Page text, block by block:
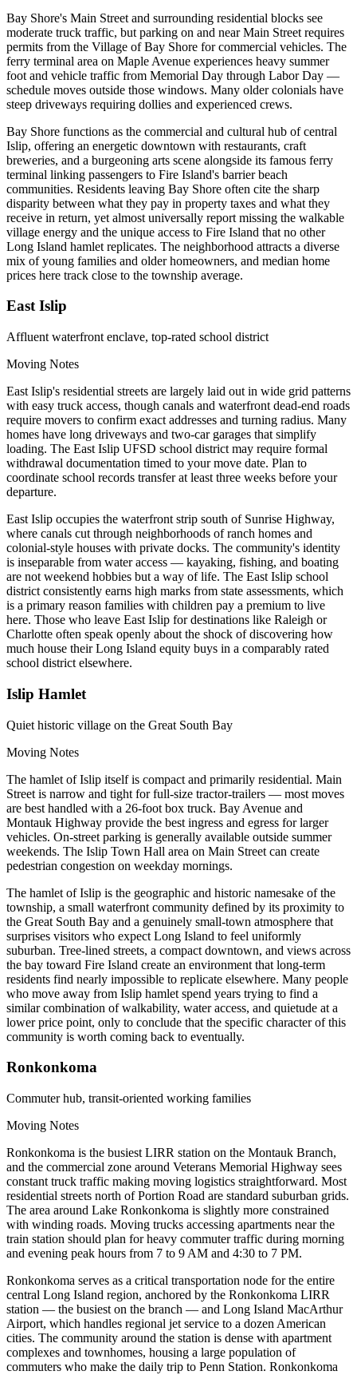
Bay Shore's Main Street and surrounding residential blocks see
moderate truck traffic, but parking on and near Main Street requires
permits from the Village of Bay Shore for commercial vehicles. The
ferry terminal area on Maple Avenue experiences heavy summer
foot and vehicle traffic from Memorial Day through Labor Day —
schedule moves outside those windows. Many older colonials have
steep driveways requiring dollies and experienced crews.
Bay Shore functions as the commercial and cultural hub of central
Islip, offering an energetic downtown with restaurants, craft
breweries, and a burgeoning arts scene alongside its famous ferry
terminal linking passengers to Fire Island's barrier beach
communities. Residents leaving Bay Shore often cite the sharp
disparity between what they pay in property taxes and what they
receive in return, yet almost universally report missing the walkable
village energy and the unique access to Fire Island that no other
Long Island hamlet replicates. The neighborhood attracts a diverse
mix of young families and older homeowners, and median home
prices here track close to the township average.
East Islip
Affluent waterfront enclave, top-rated school district
Moving Notes
East Islip's residential streets are largely laid out in wide grid patterns
with easy truck access, though canals and waterfront dead-end roads
require movers to confirm exact addresses and turning radius. Many
homes have long driveways and two-car garages that simplify
loading. The East Islip UFSD school district may require formal
withdrawal documentation timed to your move date. Plan to
coordinate school records transfer at least three weeks before your
departure.
East Islip occupies the waterfront strip south of Sunrise Highway,
where canals cut through neighborhoods of ranch homes and
colonial-style houses with private docks. The community's identity
is inseparable from water access — kayaking, fishing, and boating
are not weekend hobbies but a way of life. The East Islip school
district consistently earns high marks from state assessments, which
is a primary reason families with children pay a premium to live
here. Those who leave East Islip for destinations like Raleigh or
Charlotte often speak openly about the shock of discovering how
much house their Long Island equity buys in a comparably rated
school district elsewhere.
Islip Hamlet
Quiet historic village on the Great South Bay
Moving Notes
The hamlet of Islip itself is compact and primarily residential. Main
Street is narrow and tight for full-size tractor-trailers — most moves
are best handled with a 26-foot box truck. Bay Avenue and
Montauk Highway provide the best ingress and egress for larger
vehicles. On-street parking is generally available outside summer
weekends. The Islip Town Hall area on Main Street can create
pedestrian congestion on weekday mornings.
The hamlet of Islip is the geographic and historic namesake of the
township, a small waterfront community defined by its proximity to
the Great South Bay and a genuinely small-town atmosphere that
surprises visitors who expect Long Island to feel uniformly
suburban. Tree-lined streets, a compact downtown, and views across
the bay toward Fire Island create an environment that long-term
residents find nearly impossible to replicate elsewhere. Many people
who move away from Islip hamlet spend years trying to find a
similar combination of walkability, water access, and quietude at a
lower price point, only to conclude that the specific character of this
community is worth coming back to eventually.
Ronkonkoma
Commuter hub, transit-oriented working families
Moving Notes
Ronkonkoma is the busiest LIRR station on the Montauk Branch,
and the commercial zone around Veterans Memorial Highway sees
constant truck traffic making moving logistics straightforward. Most
residential streets north of Portion Road are standard suburban grids.
The area around Lake Ronkonkoma is slightly more constrained
with winding roads. Moving trucks accessing apartments near the
train station should plan for heavy commuter traffic during morning
and evening peak hours from 7 to 9 AM and 4:30 to 7 PM.
Ronkonkoma serves as a critical transportation node for the entire
central Long Island region, anchored by the Ronkonkoma LIRR
station — the busiest on the branch — and Long Island MacArthur
Airport, which handles regional jet service to a dozen American
cities. The community around the station is dense with apartment
complexes and townhomes, housing a large population of
commuters who make the daily trip to Penn Station. Ronkonkoma